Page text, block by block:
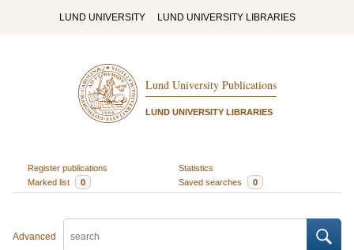
LUND UNIVERSITY LUND UNIVERSITY LIBRARIES
Lund University Publications
LUND UNIVERSITY LIBRARIES
Register publications
Statistics
Marked list
0 Saved searches 0
Advanced